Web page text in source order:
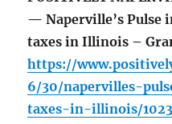
— Naperville’s Pulse
taxes in Illinois –
https://
6/30/napervilles-
taxes-in-illinois/